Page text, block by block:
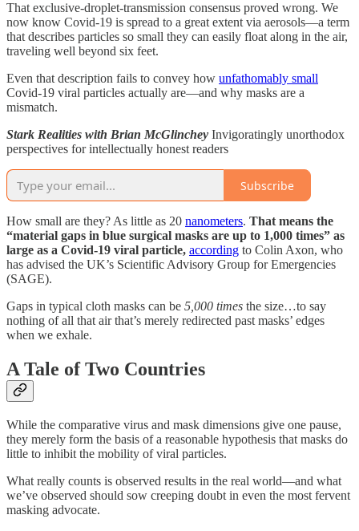
That exclusive-droplet-transmission consensus proved wrong. We
now know Covid-19 is spread to a great extent via aerosols—a term
that describes particles so small they can easily float along in the air,
traveling well beyond six feet.
Even that description fails to convey how unfathomably small
Covid-19 viral particles actually are—and why masks are a
mismatch.
Stark Realities with Brian McGlinchey Invigoratingly unorthodox
perspectives for intellectually honest readers
Subscribe
How small are they? As little as 20 nanometers. That means the
“material gaps in blue surgical masks are up to 1,000 times” as
large as a Covid-19 viral particle, according to Colin Axon, who
has advised the UK’s Scientific Advisory Group for Emergencies
(SAGE).
Gaps in typical cloth masks can be 5,000 times the size…to say
nothing of all that air that’s merely redirected past masks’ edges
when we exhale.
A Tale of Two Countries
While the comparative virus and mask dimensions give one pause,
they merely form the basis of a reasonable hypothesis that masks do
little to inhibit the mobility of viral particles.
What really counts is observed results in the real world—and what
we’ve observed should sow creeping doubt in even the most fervent
masking advocate.